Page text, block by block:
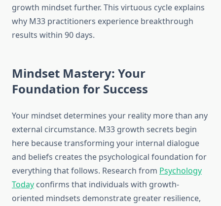
growth mindset further. This virtuous cycle explains
why M33 practitioners experience breakthrough
results within 90 days.
Mindset Mastery: Your
Foundation for Success
Your mindset determines your reality more than any
external circumstance. M33 growth secrets begin
here because transforming your internal dialogue
and beliefs creates the psychological foundation for
everything that follows. Research from Psychology
Today confirms that individuals with growth-
oriented mindsets demonstrate greater resilience,